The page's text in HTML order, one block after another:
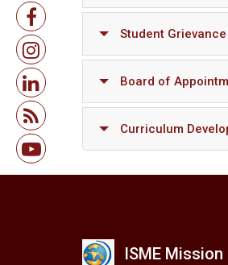
Student
Board of
Curriculum
ISME Mission